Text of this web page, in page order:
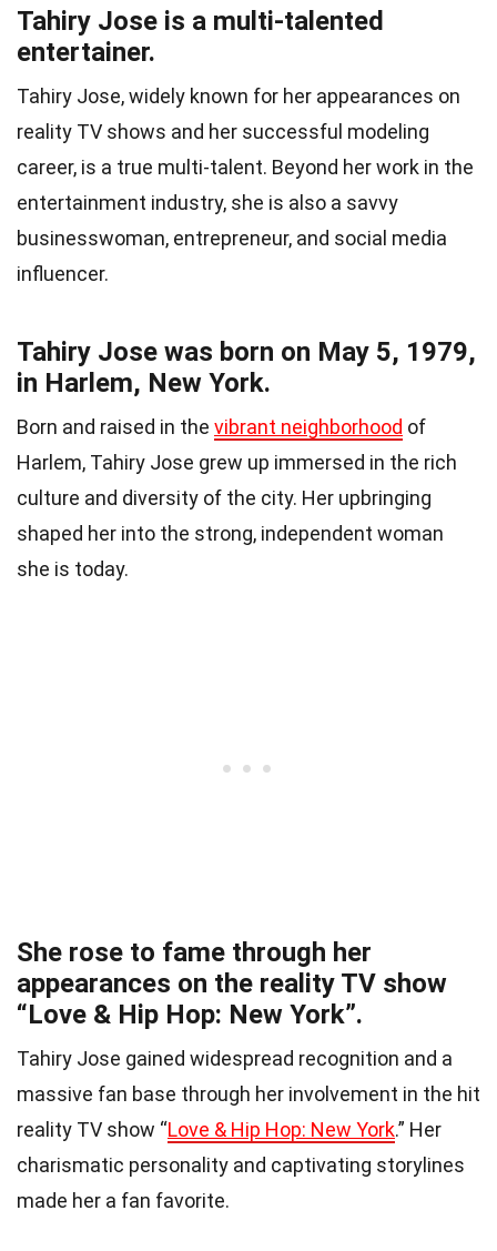
Tahiry Jose is a multi-talented
entertainer.
Tahiry Jose, widely known for her appearances on
reality TV shows and her successful modeling
career, is a true multi-talent. Beyond her work in the
entertainment industry, she is also a savvy
businesswoman, entrepreneur, and social media
influencer.
Tahiry Jose was born on May 5, 1979,
in Harlem, New York.
Born and raised in the vibrant neighborhood of
Harlem, Tahiry Jose grew up immersed in the rich
culture and diversity of the city. Her upbringing
shaped her into the strong, independent woman
she is today.
She rose to fame through her
appearances on the reality TV show
“Love & Hip Hop: New York”.
Tahiry Jose gained widespread recognition and a
massive fan base through her involvement in the hit
reality TV show “Love & Hip Hop: New York.” Her
charismatic personality and captivating storylines
made her a fan favorite.